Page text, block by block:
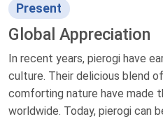
Present
Global Appreciation
In recent years, pierogi have
culture. Their delicious blend
comforting nature have made
worldwide. Today, pierogi can